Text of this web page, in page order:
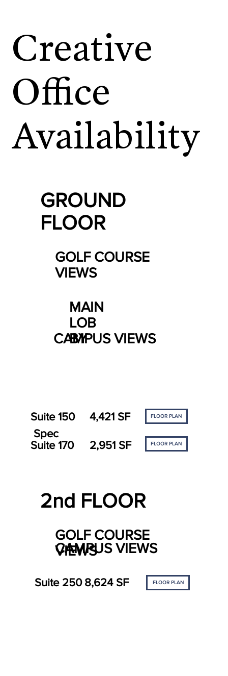
Creative
Office
Availability
GROUND
FLOOR
GOLF COURSE
VIEWS
CAMPUS VIEWS
MAIN
LOB
BY
Suite 150
Spec
Suite 170
4,421 SF
2,951 SF
FLOOR PLAN
FLOOR PLAN
2nd FLOOR
CAMPUS VIEWS
GOLF COURSE
VIEWS
8,624 SF
Suite 250 FLOOR PLAN